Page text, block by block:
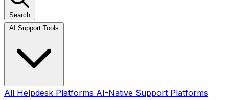
Search
All Helpdesk Platforms AI-Native Support Platforms